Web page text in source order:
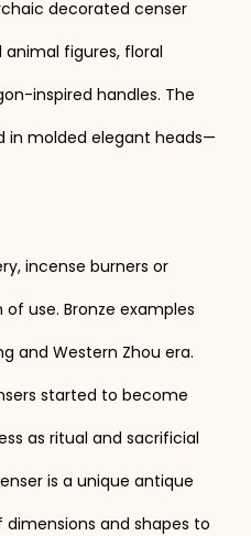
decorated censer
figures, floral
inspired handles. The
in molded elegant heads—
incense burners or
use. Bronze examples
and Western Zhou era.
started to become
as ritual and sacrificial
is a unique antique
and shapes to